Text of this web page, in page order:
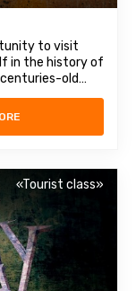
to visit
in the history of
old
being the third
this is where
«Tourist class»